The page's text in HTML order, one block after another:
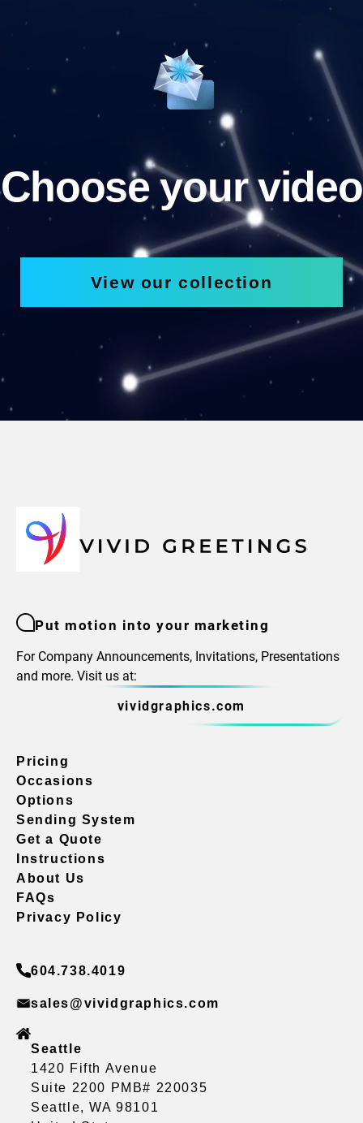
Choose your video
View our collection
Put motion into your marketing
For Company Announcements, Invitations, Presentations
and more. Visit us at:
vividgraphics.com
Pricing
Occasions
Options
Sending System
Get a Quote
Instructions
About Us
FAQs
Privacy Policy
604.738.4019
sales@vividgraphics.com
Seattle
1420 Fifth Avenue
Suite 2200 PMB# 220035
Seattle, WA 98101